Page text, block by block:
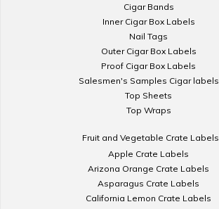
Cigar Bands
Inner Cigar Box Labels
Nail Tags
Outer Cigar Box Labels
Proof Cigar Box Labels
Salesmen's Samples Cigar labels
Top Sheets
Top Wraps
Fruit and Vegetable Crate Labels
Apple Crate Labels
Arizona Orange Crate Labels
Asparagus Crate Labels
California Lemon Crate Labels